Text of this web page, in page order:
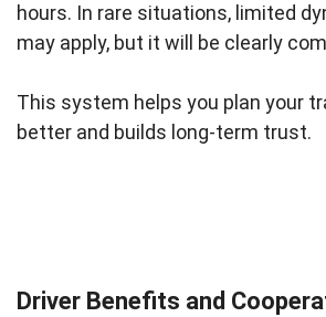
hours. In rare situations, limited
may apply, but it will be clearly
This system helps you plan your
better and builds long-term trust.
Driver Benefits and